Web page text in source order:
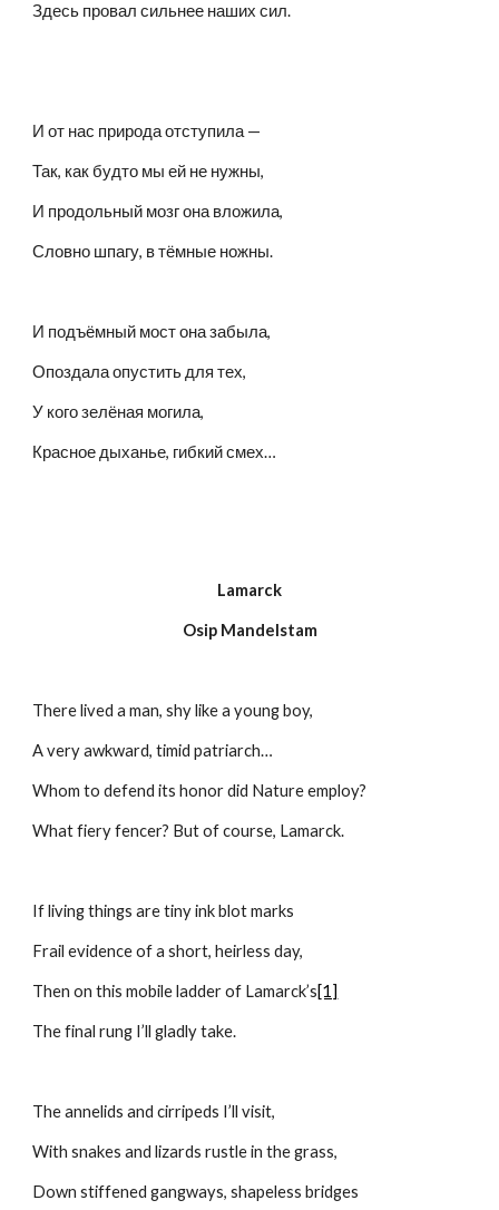
Здесь провал сильнее наших сил.
И от нас природа отступила —
Так, как будто мы ей не нужны,
И продольный мозг она вложила,
Словно шпагу, в тёмные ножны.
И подъёмный мост она забыла,
Опоздала опустить для тех,
У кого зелёная могила,
Красное дыханье, гибкий смех…
Lamarck
Osip Mandelstam
There lived a man, shy like a young boy,
A very awkward, timid patriarch…
Whom to defend its honor did Nature employ?
What fiery fencer? But of course, Lamarck.
If living things are tiny ink blot marks
Frail evidence of a short, heirless day,
Then on this mobile ladder of Lamarck’s[1]
The final rung I’ll gladly take.
The annelids and cirripeds I’ll visit,
With snakes and lizards rustle in the grass,
Down stiffened gangways, shapeless bridges